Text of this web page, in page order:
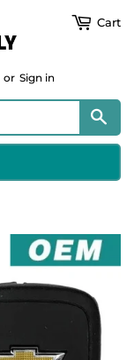
or Sign in
Cart